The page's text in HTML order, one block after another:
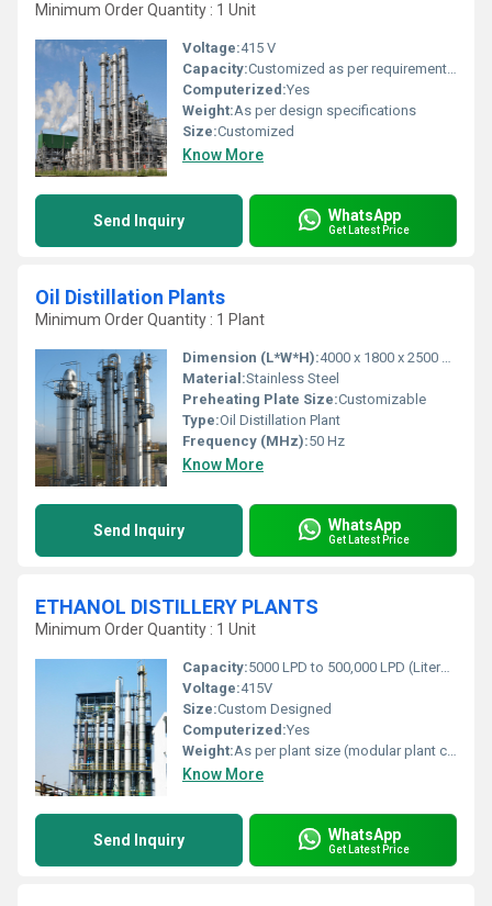
Minimum Order Quantity : 1 Unit
Voltage:415 V
Capacity:Customized as per requirement (ranging from 30 KLPD and above)
Computerized:Yes
Weight:As per design specifications
Size:Customized
Know More
Send Inquiry WhatsApp
Get Latest Price
Oil Distillation Plants
Minimum Order Quantity : 1 Plant
Dimension (L*W*H):4000 x 1800 x 2500 mm
Material:Stainless Steel
Preheating Plate Size:Customizable
Type:Oil Distillation Plant
Frequency (MHz):50 Hz
Know More
Send Inquiry WhatsApp
Get Latest Price
ETHANOL DISTILLERY PLANTS
Minimum Order Quantity : 1 Unit
Capacity:5000 LPD to 500,000 LPD (Liters Per Day) - customizable
Voltage:415V
Size:Custom Designed
Computerized:Yes
Weight:As per plant size (modular plant can vary from 10T - 150T+)
Know More
Send Inquiry WhatsApp
Get Latest Price